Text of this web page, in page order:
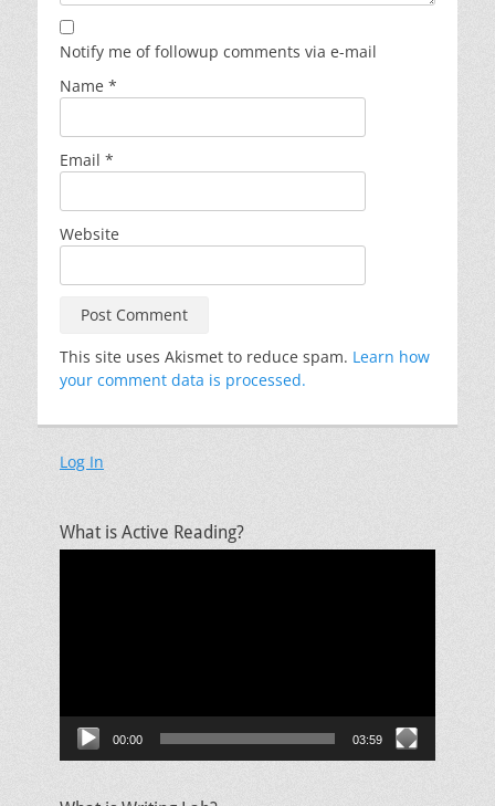
Notify me of followup comments via e-mail
Name *
Email *
Website
This site uses Akismet to reduce spam. Learn how
your comment data is processed.
Log In
What is Active Reading?
00:00 03:59